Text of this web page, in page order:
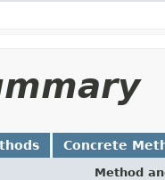
Concrete
Method